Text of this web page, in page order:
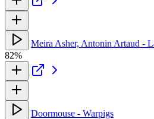
Meira Asher, Antonin Artaud -
82%
Doormouse - Warpigs